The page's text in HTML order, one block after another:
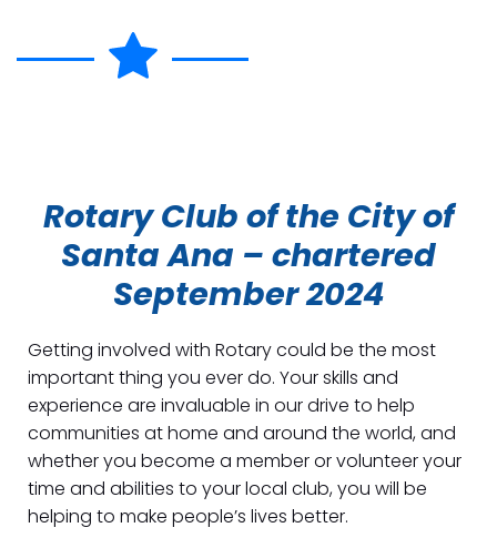
Rotary Club of the City of
Santa Ana – chartered
September 2024
Getting involved with Rotary could be the most
important thing you ever do. Your skills and
experience are invaluable in our drive to help
communities at home and around the world, and
whether you become a member or volunteer your
time and abilities to your local club, you will be
helping to make people’s lives better.